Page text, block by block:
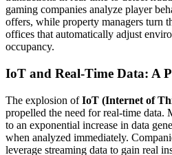
gaming companies analyze player
offers, while property managers turn
offices that automatically adjust
occupancy.
IoT and Real-Time Data: A
The explosion ofIoT (Internet of
propelled the need for real-time data.
to an exponential increase in data
when analyzed immediately.
leverage streaming data to gain real